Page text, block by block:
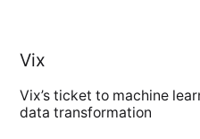
Vix
Vix’s ticket to machine
data transformation